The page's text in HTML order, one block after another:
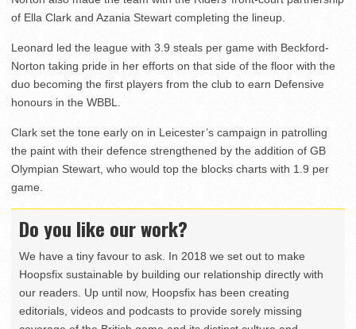
of Ella Clark and Azania Stewart completing the lineup.
Leonard led the league with 3.9 steals per game with Beckford-
Norton taking pride in her efforts on that side of the floor with the
duo becoming the first players from the club to earn Defensive
honours in the WBBL.
Clark set the tone early on in Leicester’s campaign in patrolling
the paint with their defence strengthened by the addition of GB
Olympian Stewart, who would top the blocks charts with 1.9 per
game.
Do you like our work?
We have a tiny favour to ask. In 2018 we set out to make
Hoopsfix sustainable by building our relationship directly with
our readers. Up until now, Hoopsfix has been creating
editorials, videos and podcasts to provide sorely missing